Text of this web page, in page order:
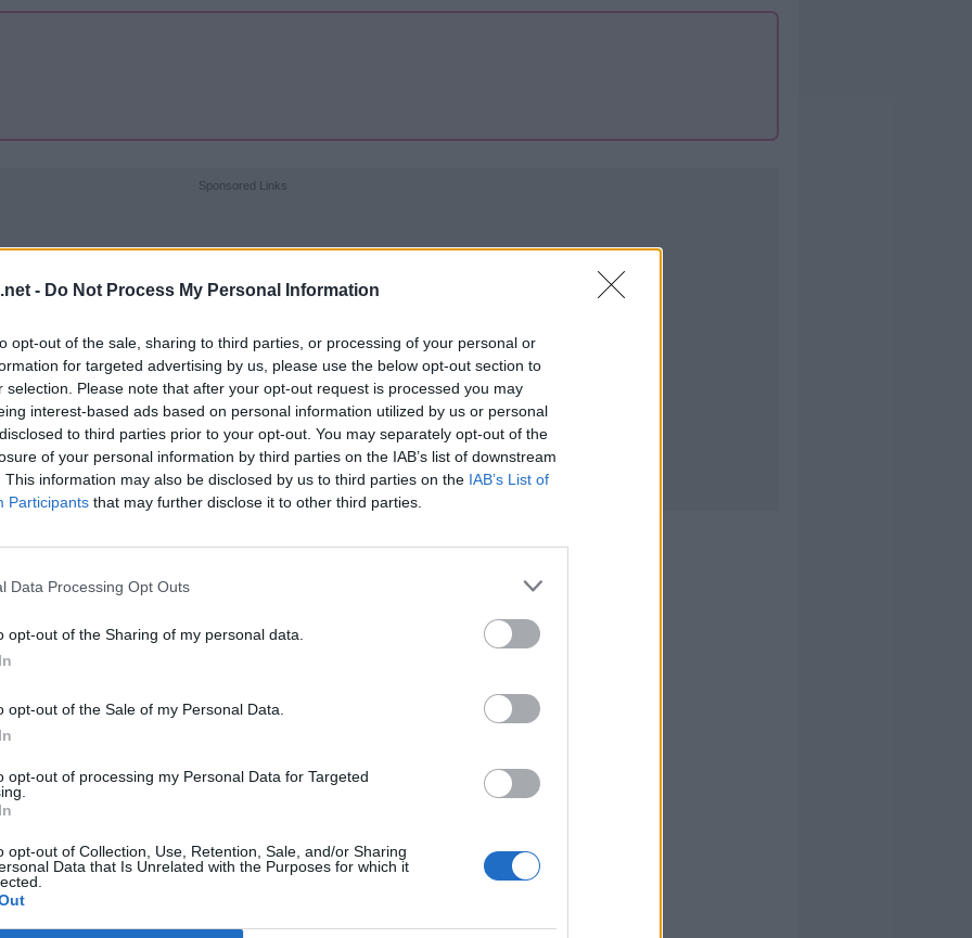
- Do Not Process My Personal Information
opt-out of the sale, sharing to third parties, or processing of your personal or
for targeted advertising by us, please use the below opt-out section to
selection. Please note that after your opt-out request is processed you may
interest-based ads based on personal information utilized by us or personal
to third parties prior to your opt-out. You may separately opt-out of the
of your personal information by third parties on the IAB’s list of downstream
This information may also be disclosed by us to third parties on the IAB’s List of
Participants that may further disclose it to other third parties.
Data Processing Opt Outs
opt-out of the Sharing of my personal data.
opt-out of the Sale of my Personal Data.
opt-out of processing my Personal Data for Targeted
opt-out of Collection, Use, Retention, Sale, and/or Sharing
Data that Is Unrelated with the Purposes for which it
Sponsored Links
9